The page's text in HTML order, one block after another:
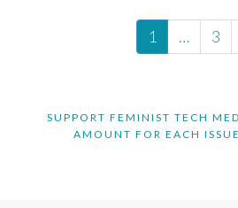
1 … 3
SUPPORT FEMINIST TECH
AMOUNT FOR EACH